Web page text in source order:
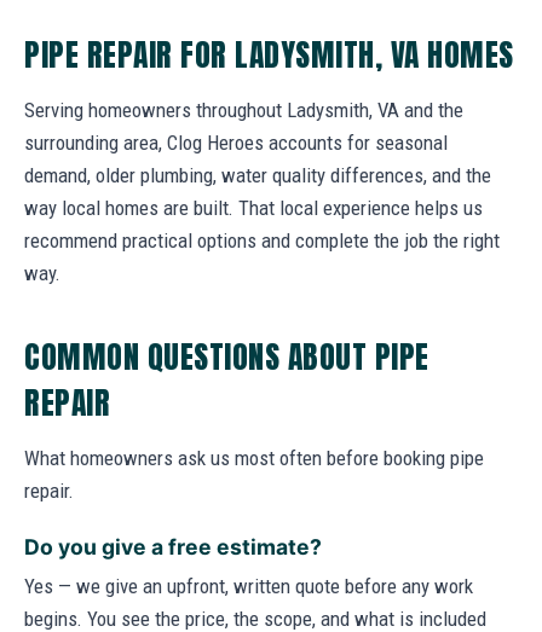
PIPE REPAIR FOR LADYSMITH, VA HOMES
Serving homeowners throughout Ladysmith, VA and the
surrounding area, Clog Heroes accounts for seasonal
demand, older plumbing, water quality differences, and the
way local homes are built. That local experience helps us
recommend practical options and complete the job the right
way.
COMMON QUESTIONS ABOUT PIPE
REPAIR
What homeowners ask us most often before booking pipe
repair.
Do you give a free estimate?
Yes — we give an upfront, written quote before any work
begins. You see the price, the scope, and what is included